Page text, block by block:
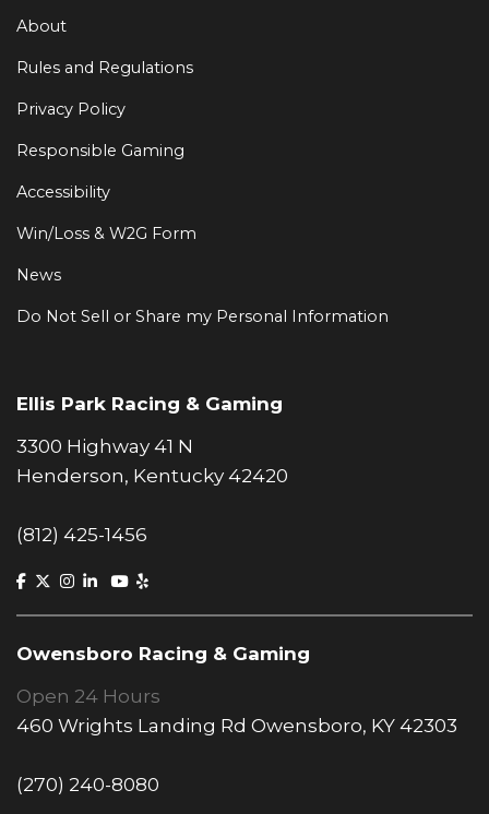
About
Rules and Regulations
Privacy Policy
Responsible Gaming
Accessibility
Win/Loss & W2G Form
News
Do Not Sell or Share my Personal Information
Ellis Park Racing & Gaming
3300 Highway 41 N
Henderson, Kentucky 42420
(812) 425-1456
Owensboro Racing & Gaming
Open 24 Hours
460 Wrights Landing Rd Owensboro, KY 42303
(270) 240-8080